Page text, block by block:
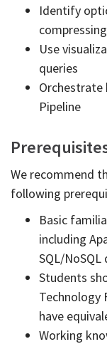
Identify
Use
queries
Orchestrate
Pipeline
We recommend
following
Basic
including
SQL/NoSQL
Students
Technology
have
Working